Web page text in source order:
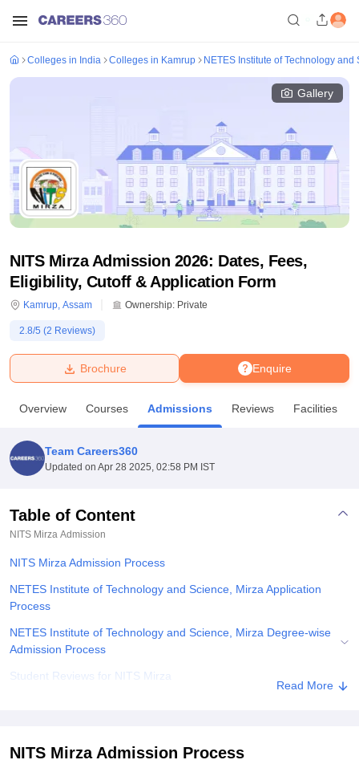
Bhopal
UPES DehradunAmity University Noida
Agricultural University, Anand
College Of Nursing, Mumbai
Centre, KolkataGuru Nanak Institute Of Hotel Management, Kolkata
SciencesCompetitionPharmacyAnimation and Design
Colleges in India Colleges in Kamrup NETES Institute of Technology and
Gallery
NITS Mirza Admission 2026: Dates, Fees,
Eligibility, Cutoff & Application Form
Kamrup, Assam Ownership: Private
2.8/5 (2 Reviews)
Enquire
Brochure
Overview Courses Admissions Reviews Facilities
Team Careers360
Updated on Apr 28 2025, 02:58 PM IST
Table of Content
NITS Mirza Admission
NITS Mirza Admission Process
NETES Institute of Technology and Science, Mirza Application
Process
NETES Institute of Technology and Science, Mirza Degree-wise
Admission Process
Student Reviews for NITS Mirza
Read More
NITS Mirza Admission Process